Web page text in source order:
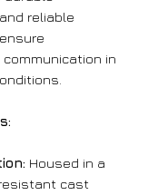
reliable
in
Housed in a
cast